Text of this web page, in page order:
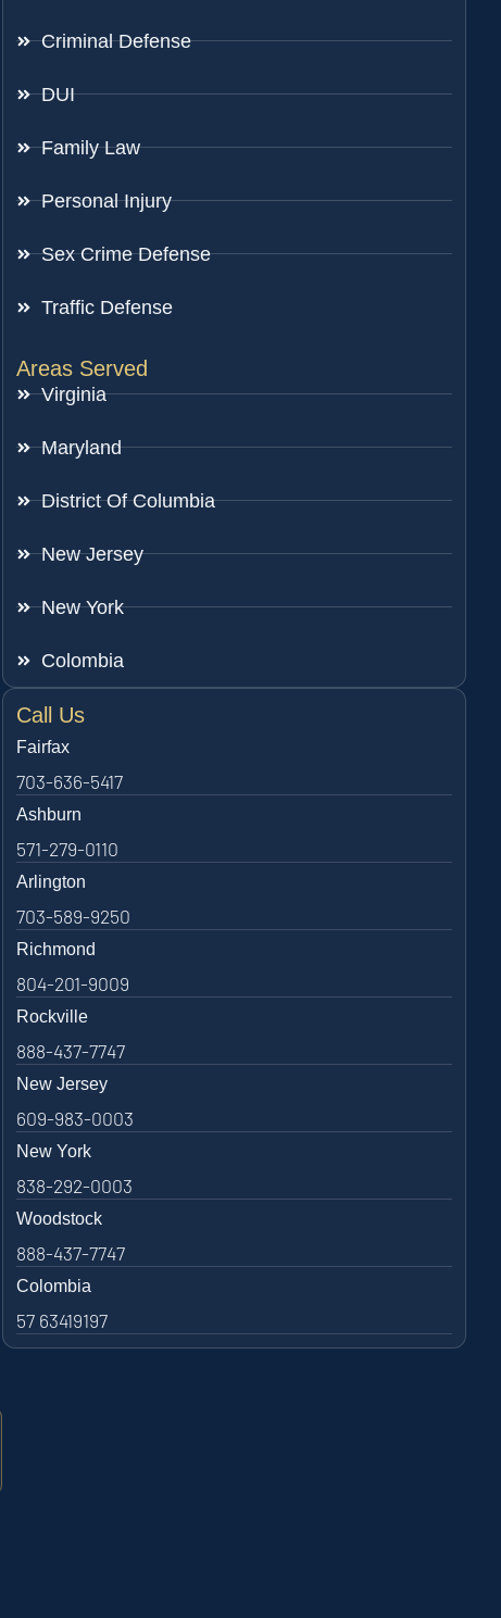
Criminal Defense
DUI
Family Law
Personal Injury
Sex Crime Defense
Traffic Defense
Areas Served
Virginia
Maryland
District Of Columbia
New Jersey
New York
Colombia
Call Us
Fairfax
703-636-5417
Ashburn
571-279-0110
Arlington
703-589-9250
Richmond
804-201-9009
Rockville
888-437-7747
New Jersey
609-983-0003
New York
838-292-0003
Woodstock
888-437-7747
Colombia
57 63419197